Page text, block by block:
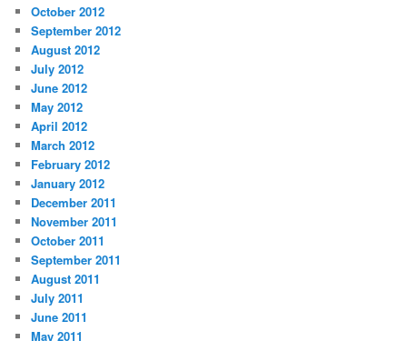
October 2012
September 2012
August 2012
July 2012
June 2012
May 2012
April 2012
March 2012
February 2012
January 2012
December 2011
November 2011
October 2011
September 2011
August 2011
July 2011
June 2011
May 2011